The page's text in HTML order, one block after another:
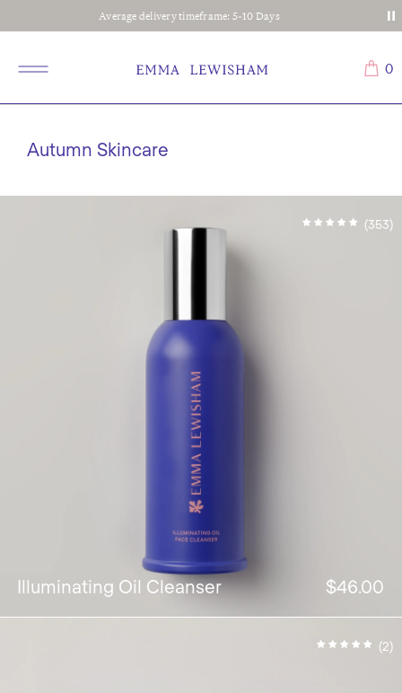
Average delivery timeframe: 5-10 Days
0
Autumn Skincare
(353)
Illuminating Oil Cleanser $46.00
(2)